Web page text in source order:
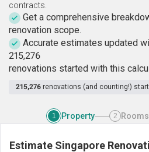
contracts.
Get a comprehensive
renovation scope.
Accurate estimates updated
215,276
renovations started with this
215,276 renovations (and counting!)
1 Property 2 Rooms
Estimate Singapore